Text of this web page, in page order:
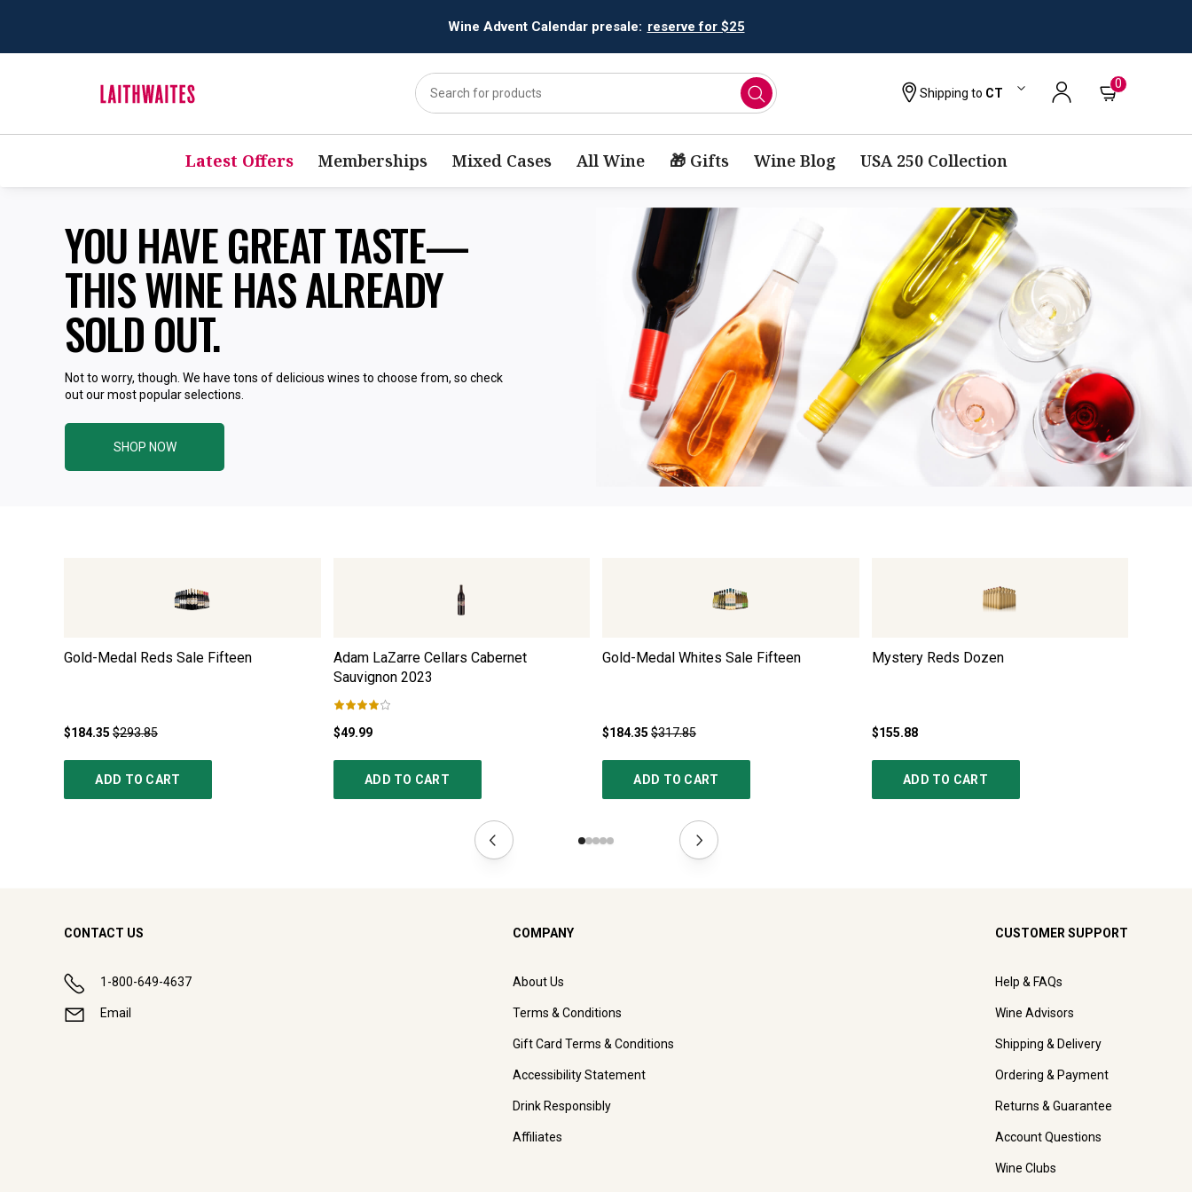
Wine Advent Calendar presale: reserve for $25
Shipping to CT
0
Latest Offers Memberships Mixed Cases All Wine 🎁 Gifts Wine Blog USA 250 Collection
YOU HAVE GREAT TASTE—
THIS WINE HAS ALREADY
SOLD OUT.
Not to worry, though. We have tons of delicious wines to choose from, so check
out our most popular selections.
SHOP NOW
Gold-Medal Reds Sale Fifteen
$184.35 $293.85
ADD TO CART
Adam LaZarre Cellars Cabernet
Sauvignon 2023
$49.99
ADD TO CART
Gold-Medal Whites Sale Fifteen
$184.35 $317.85
ADD TO CART
Mystery Reds Dozen
$155.88
ADD TO CART
CONTACT US
1-800-649-4637
Email
COMPANY
About Us
Terms & Conditions
Gift Card Terms & Conditions
Accessibility Statement
Drink Responsibly
Affiliates
CUSTOMER SUPPORT
Help & FAQs
Wine Advisors
Shipping & Delivery
Ordering & Payment
Returns & Guarantee
Account Questions
Wine Clubs